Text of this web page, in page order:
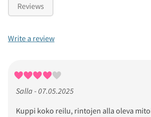
Reviews
Write a review
Salla - 07.05.2025
Kuppi koko reilu, rintojen alla oleva